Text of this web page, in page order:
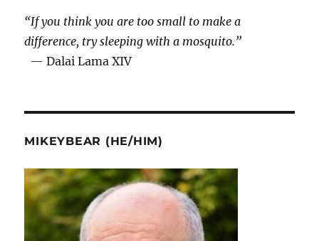
“If you think you are too small to make a
difference, try sleeping with a mosquito.”
— Dalai Lama XIV
MIKEYBEAR (HE/HIM)